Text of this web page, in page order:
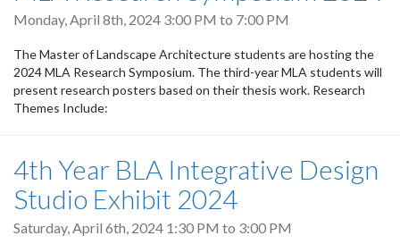
Monday, April 8th, 2024 3:00 PM to 7:00 PM
The Master of Landscape Architecture students are hosting the
2024 MLA Research Symposium. The third-year MLA students will
present research posters based on their thesis work. Research
Themes Include:
4th Year BLA Integrative Design
Studio Exhibit 2024
Saturday, April 6th, 2024 1:30 PM to 3:00 PM